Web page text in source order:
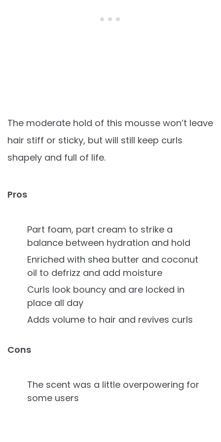
The moderate hold of this mousse won’t leave
hair stiff or sticky, but will still keep curls
shapely and full of life.
Pros
Part foam, part cream to strike a
balance between hydration and hold
Enriched with shea butter and coconut
oil to defrizz and add moisture
Curls look bouncy and are locked in
place all day
Adds volume to hair and revives curls
Cons
The scent was a little overpowering for
some users